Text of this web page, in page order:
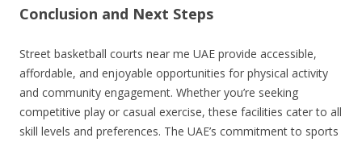
Conclusion and Next Steps
Street basketball courts near me UAE provide accessible,
affordable, and enjoyable opportunities for physical activity
and community engagement. Whether you’re seeking
competitive play or casual exercise, these facilities cater to all
skill levels and preferences. The UAE’s commitment to sports